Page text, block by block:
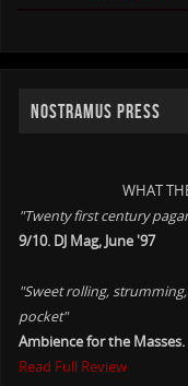
NOSTRAMUS PRESS
WHAT
"Twenty first century
9/10. DJ Mag, June '97
"Sweet rolling,
pocket"
Ambience for the Masses.
Read Full Review